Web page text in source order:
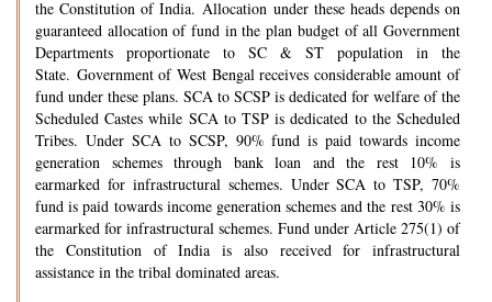
the Constitution of India. Allocation under these heads depends on
guaranteed allocation of fund in the plan budget of all Government
Departments proportionate to SC & ST population in the
State. Government of West Bengal receives considerable amount of
fund under these plans. SCA to SCSP is dedicated for welfare of the
Scheduled Castes while SCA to TSP is dedicated to the Scheduled
Tribes. Under SCA to SCSP, 90% fund is paid towards income
generation schemes through bank loan and the rest 10% is
earmarked for infrastructural schemes. Under SCA to TSP, 70%
fund is paid towards income generation schemes and the rest 30% is
earmarked for infrastructural schemes. Fund under Article 275(1) of
the Constitution of India is also received for infrastructural
assistance in the tribal dominated areas.